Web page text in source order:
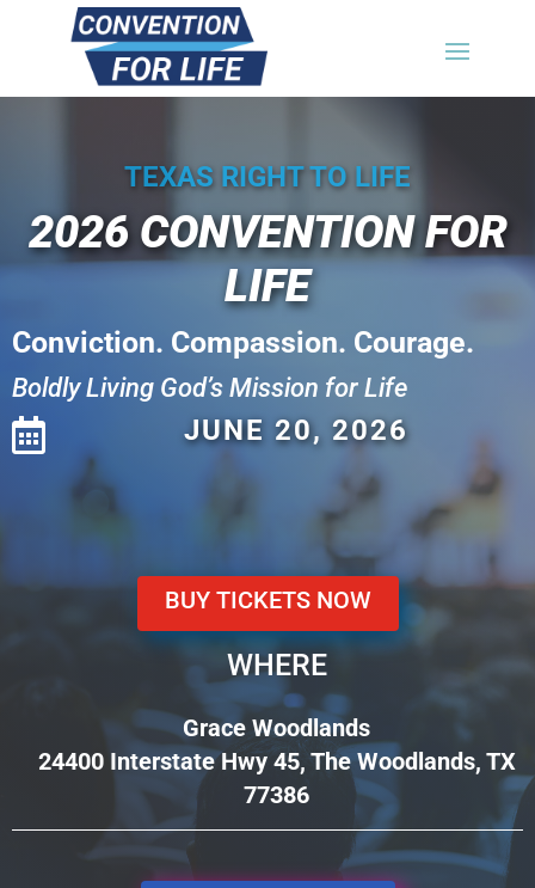
TEXAS RIGHT TO LIFE
2026 CONVENTION FOR
LIFE
Conviction. Compassion. Courage.
Boldly Living God’s Mission for Life
 JUNE 20, 2026
BUY TICKETS NOW
WHERE
Grace Woodlands
24400 Interstate Hwy 45, The Woodlands, TX
77386